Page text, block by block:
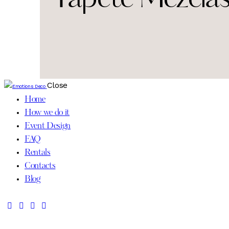
Close
Home
How we do it
Event Design
FAQ
Rentals
Contacts
Blog